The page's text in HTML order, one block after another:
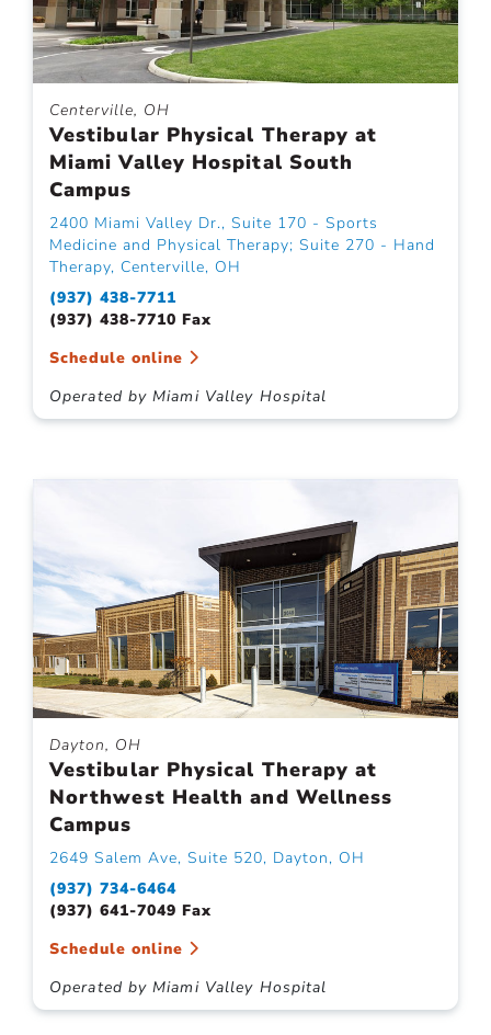
Centerville, OH
Vestibular Physical Therapy at
Miami Valley Hospital South
Campus
2400 Miami Valley Dr., Suite 170 - Sports
Medicine and Physical Therapy; Suite 270 - Hand
Therapy, Centerville, OH
(937) 438-7711
(937) 438-7710 Fax
Schedule online
Operated by Miami Valley Hospital
Dayton, OH
Vestibular Physical Therapy at
Northwest Health and Wellness
Campus
2649 Salem Ave, Suite 520, Dayton, OH
(937) 734-6464
(937) 641-7049 Fax
Schedule online
Operated by Miami Valley Hospital